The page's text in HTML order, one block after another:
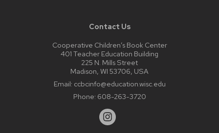
Contact Us
Cooperative Children’s Book Center
401 Teacher Education Building
225 N. Mills Street
Madison, WI 53706, USA
Email: ccbcinfo@education.wisc.edu
Phone: 608-263-3720